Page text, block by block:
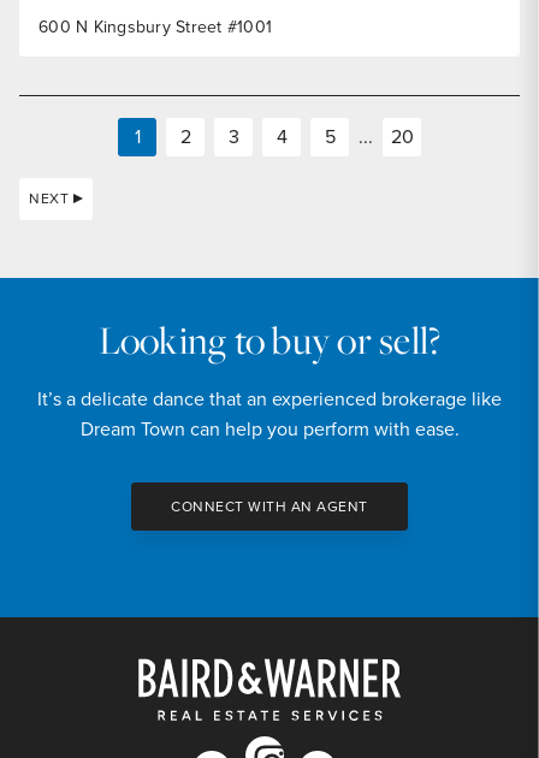
600 N Kingsbury Street #1001
1 2 3 4 5 ... 20
NEXT
Looking to buy or sell?
It’s a delicate dance that an experienced brokerage like
Dream Town can help you perform with ease.
CONNECT WITH AN AGENT
instagram